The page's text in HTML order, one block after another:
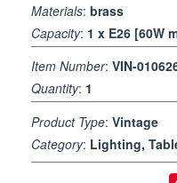
Materials: brass
Capacity: 1 x E26 [60W
Item Number: VIN-
Quantity: 1
Product Type: Vintage
Category: Lighting,